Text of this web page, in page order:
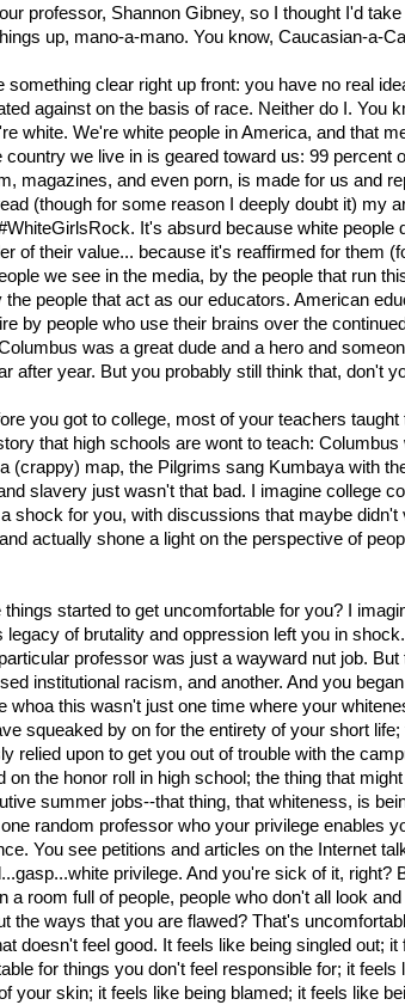
professor, Shannon Gibney, so I thought I'd
up, mano-a-mano. You know, Caucasian-a-
something clear right up front: you have no real
against on the basis of race. Neither do I. You
white. We're white people in America, and that
country we live in is geared toward us: 99 percent
magazines, and even porn, is made for us and
(though for some reason I deeply doubt it) my
It's absurd because white people
of their value... because it's reaffirmed for them
we see in the media, by the people that run
people that act as our educators. American
by people who use their brains over the
was a great dude and a hero and
after year. But you probably still think that, don't
you got to college, most of your teachers taught
that high schools are wont to teach: Columbus
(crappy) map, the Pilgrims sang Kumbaya with
slavery just wasn't that bad. I imagine college
a shock for you, with discussions that maybe didn't
actually shone a light on the perspective of
things started to get uncomfortable for you? I
legacy of brutality and oppression left you in
professor was just a wayward nut job. But
institutional racism, and another. And you
whoa this wasn't just one time where your
squeaked by on for the entirety of your short
relied upon to get you out of trouble with the
on the honor roll in high school; the thing that
summer jobs--that thing, that whiteness, is
random professor who your privilege enables
You see petitions and articles on the Internet
privilege. And you're sick of it, right?
a room full of people, people who don't all look
the ways that you are flawed? That's
doesn't feel good. It feels like being singled out; it
for things you don't feel responsible for; it feels
your skin; it feels like being blamed; it feels like